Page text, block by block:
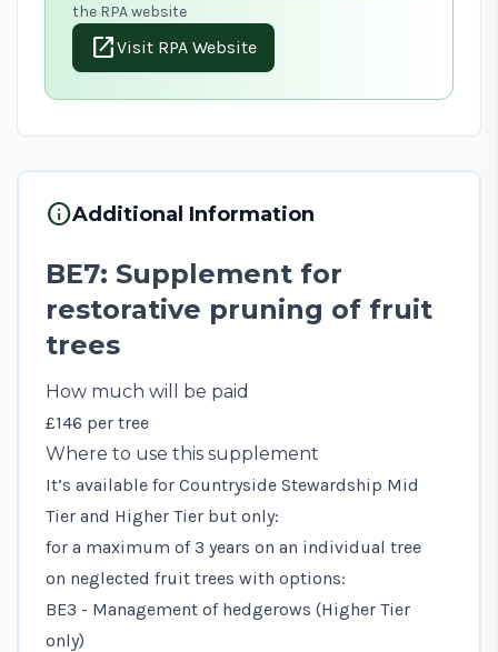
the RPA website
open_in_newVisit RPA Website
infoAdditional Information
BE7: Supplement for
restorative pruning of fruit
trees
How much will be paid
£146 per tree
Where to use this supplement
It’s available for Countryside Stewardship Mid
Tier and Higher Tier but only:
for a maximum of 3 years on an individual tree
on neglected fruit trees with options:
BE3 - Management of hedgerows (Higher Tier
only)